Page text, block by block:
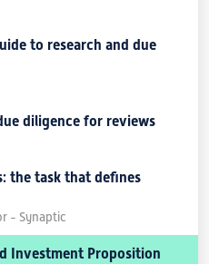
to research and due
diligence for reviews
the task that defines
- Synaptic
Investment Proposition